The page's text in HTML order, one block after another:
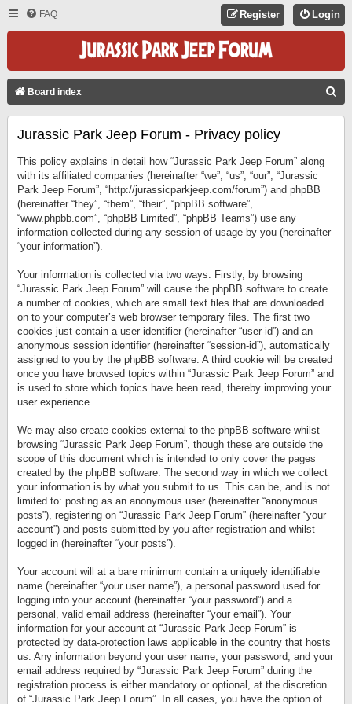
FAQ Login
Register
Board index
Jurassic Park Jeep Forum - Privacy policy
This policy explains in detail how “Jurassic Park Jeep Forum” along
with its affiliated companies (hereinafter “we”, “us”, “our”, “Jurassic
Park Jeep Forum”, “http://jurassicparkjeep.com/forum”) and phpBB
(hereinafter “they”, “them”, “their”, “phpBB software”,
“www.phpbb.com”, “phpBB Limited”, “phpBB Teams”) use any
information collected during any session of usage by you (hereinafter
“your information”).
Your information is collected via two ways. Firstly, by browsing
“Jurassic Park Jeep Forum” will cause the phpBB software to create
a number of cookies, which are small text files that are downloaded
on to your computer’s web browser temporary files. The first two
cookies just contain a user identifier (hereinafter “user-id”) and an
anonymous session identifier (hereinafter “session-id”), automatically
assigned to you by the phpBB software. A third cookie will be created
once you have browsed topics within “Jurassic Park Jeep Forum” and
is used to store which topics have been read, thereby improving your
user experience.
We may also create cookies external to the phpBB software whilst
browsing “Jurassic Park Jeep Forum”, though these are outside the
scope of this document which is intended to only cover the pages
created by the phpBB software. The second way in which we collect
your information is by what you submit to us. This can be, and is not
limited to: posting as an anonymous user (hereinafter “anonymous
posts”), registering on “Jurassic Park Jeep Forum” (hereinafter “your
account”) and posts submitted by you after registration and whilst
logged in (hereinafter “your posts”).
Your account will at a bare minimum contain a uniquely identifiable
name (hereinafter “your user name”), a personal password used for
logging into your account (hereinafter “your password”) and a
personal, valid email address (hereinafter “your email”). Your
information for your account at “Jurassic Park Jeep Forum” is
protected by data-protection laws applicable in the country that hosts
us. Any information beyond your user name, your password, and your
email address required by “Jurassic Park Jeep Forum” during the
registration process is either mandatory or optional, at the discretion
of “Jurassic Park Jeep Forum”. In all cases, you have the option of